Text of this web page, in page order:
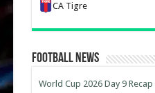
CA Tigre
Football News
World Cup 2026 Day 9 Recap